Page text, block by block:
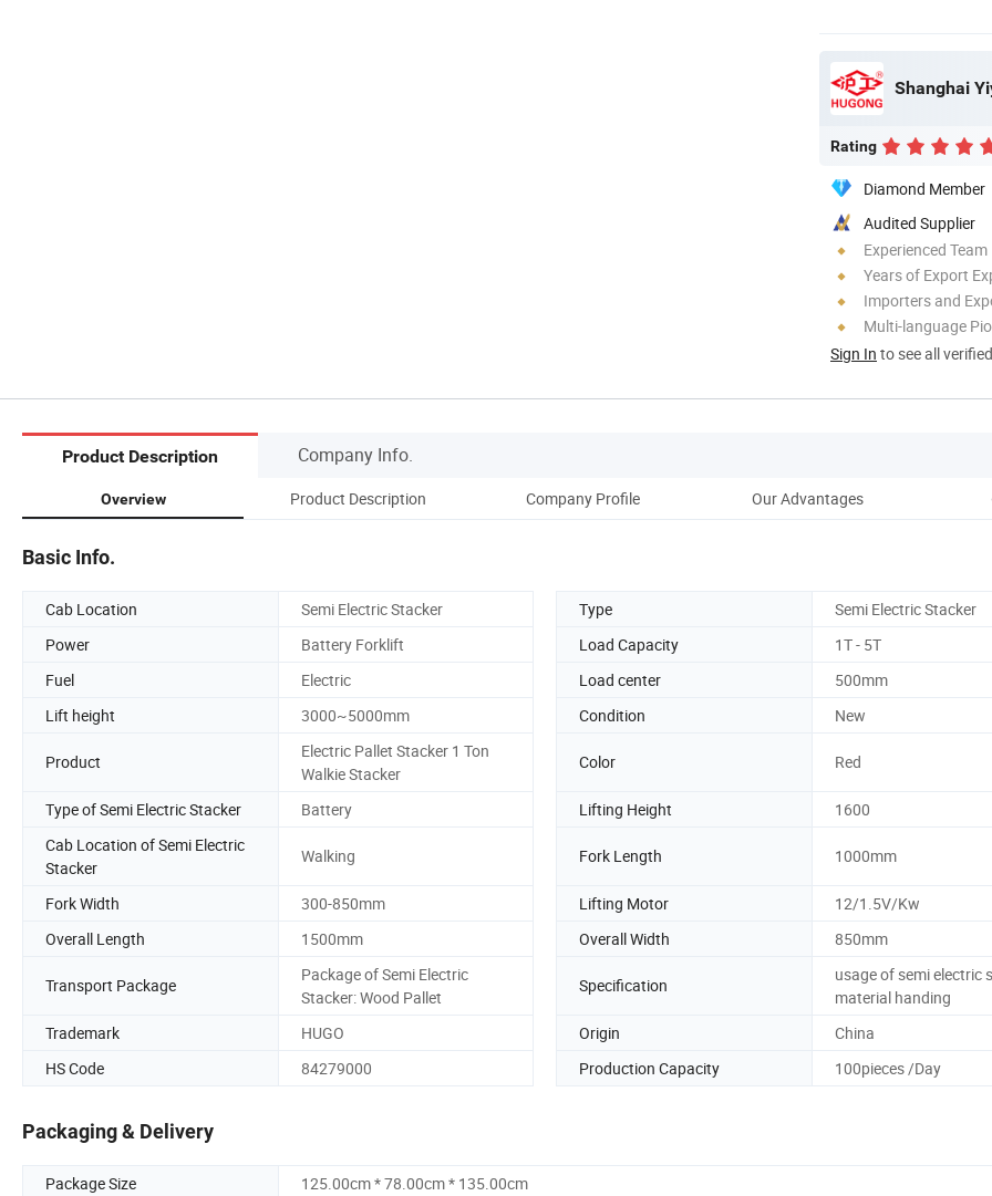
Shanghai
Rating
Diamond Member
Audited Supplier
Experienced Team
Years of Export
Importers and
Multi-language
Sign In to see all
Product Description Company Info.
Overview Product Description Company Profile Our Advantages
Basic Info.
Cab Location Semi Electric Stacker Type
Semi Electric Stacker
Power
Battery Forklift Load Capacity
1T - 5T
Fuel
Electric Load center
500mm
Lift height
3000~5000mm Condition New
Product
Electric Pallet Stacker 1 Ton
Walkie Stacker
Color Red
Type of Semi Electric Stacker Battery Lifting Height
1600
Cab Location of Semi Electric
Stacker
Walking Fork Length 1000mm
Fork Width 300-850mm Lifting Motor
12/1.5V/Kw
Overall Length
1500mm Overall Width 850mm
Transport Package
Package of Semi Electric
Stacker: Wood Pallet
Specification
usage of semi electric
material handing
Trademark
HUGO Origin
China
HS Code
84279000 Production Capacity 100pieces /Day
Packaging & Delivery
Package Size
125.00cm * 78.00cm * 135.00cm